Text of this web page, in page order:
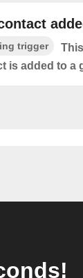
trigger
is added to a